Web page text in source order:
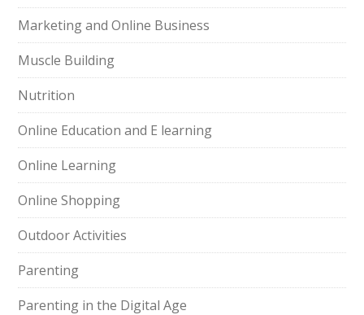
Marketing and Online Business
Muscle Building
Nutrition
Online Education and E learning
Online Learning
Online Shopping
Outdoor Activities
Parenting
Parenting in the Digital Age